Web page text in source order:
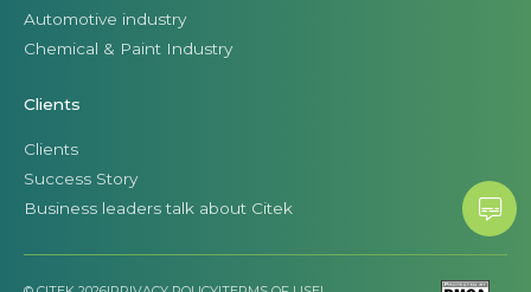
Automotive industry
Chemical & Paint Industry
Clients
Clients
Success Story
Business leaders talk about Citek